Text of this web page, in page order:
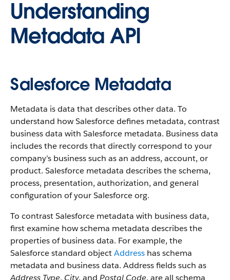
Understanding
Metadata API
Salesforce Metadata
Metadata is data that describes other data. To
understand how Salesforce defines metadata, contrast
business data with Salesforce metadata. Business data
includes the records that directly correspond to your
company’s business such as an address, account, or
product. Salesforce metadata describes the schema,
process, presentation, authorization, and general
configuration of your Salesforce org.
To contrast Salesforce metadata with business data,
first examine how schema metadata describes the
properties of business data. For example, the
Salesforce standard objectAddress has schema
metadata and business data. Address fields such as
Address Type, City, and Postal Code, are all schema